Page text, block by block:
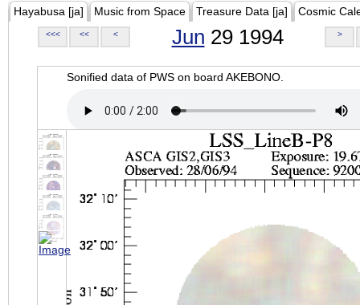
Hayabusa [ja] Music from Space Treasure Data [ja] Cosmic
<<< << < Jun 29 1994 >
Sonified data of PWS on board AKEBONO.